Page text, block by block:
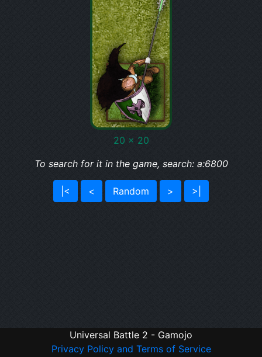
20 x 20
To search for it in the game, search: a:6800
|< < Random > >|
Universal Battle 2 - Gamojo
Privacy Policy and Terms of Service